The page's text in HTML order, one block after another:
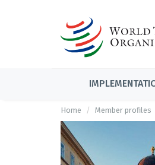
Home Member profiles